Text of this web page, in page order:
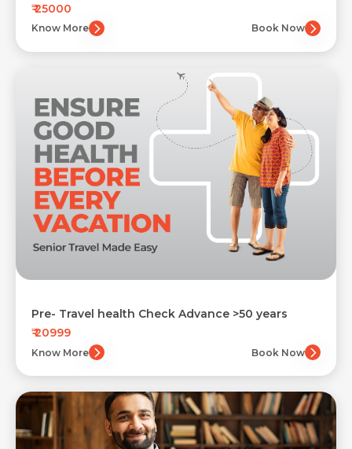
₹ 25000
Know More Book Now
Pre- Travel health Check Advance >50 years
₹ 20999
Know More Book Now